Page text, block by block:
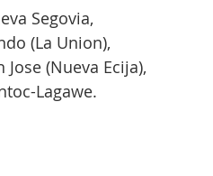
Segovia,
(La Union),
(Nueva Ecija),
Lagawe.